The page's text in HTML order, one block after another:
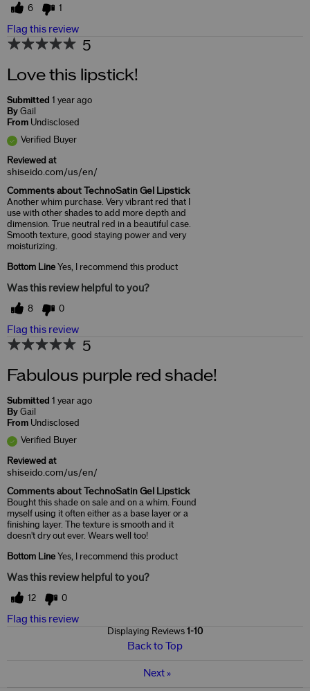
6 1
Flag this review
5
Love this lipstick!
Submitted 1 year ago
By Gail
From Undisclosed
Verified Buyer
Reviewed at
shiseido.com/us/en/
Comments about TechnoSatin Gel Lipstick
Another whim purchase. Very vibrant red that I
use with other shades to add more depth and
dimension. True neutral red in a beautiful case.
Smooth texture, good staying power and very
moisturizing.
Bottom Line Yes, I recommend this product
Was this review helpful to you?
8 0
Flag this review
5
Fabulous purple red shade!
Submitted 1 year ago
By Gail
From Undisclosed
Verified Buyer
Reviewed at
shiseido.com/us/en/
Comments about TechnoSatin Gel Lipstick
Bought this shade on sale and on a whim. Found
myself using it often either as a base layer or a
finishing layer. The texture is smooth and it
doesn't dry out ever. Wears well too!
Bottom Line Yes, I recommend this product
Was this review helpful to you?
12 0
Flag this review
Displaying Reviews 1-10
Back to Top
Next»